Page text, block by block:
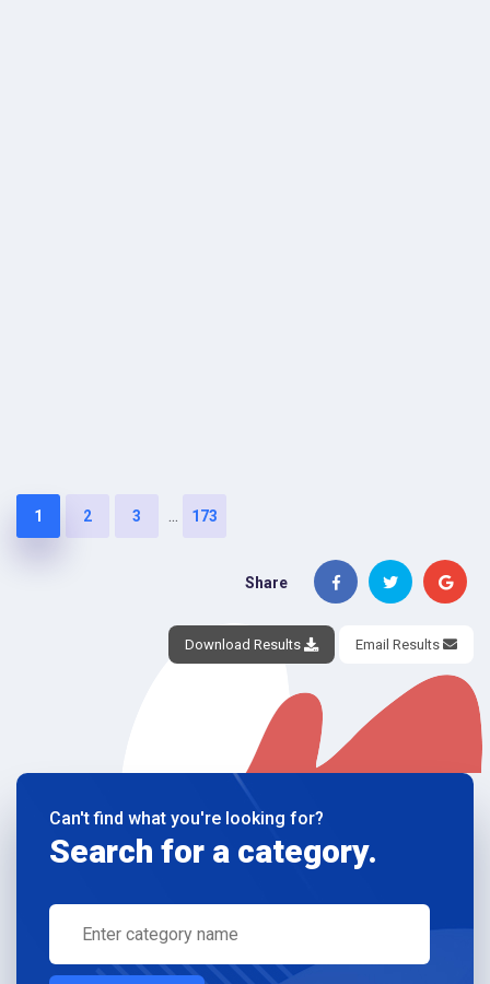
1 2 3 ... 173
Share
Download Results Email Results
Can't find what you're looking for?
Search for a category.